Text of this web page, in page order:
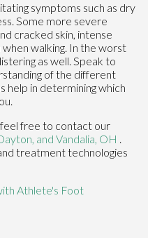
symptoms such as dry
Some more severe
cracked skin, intense
when walking. In the worst
as well. Speak to
of the different
help in determining which
feel free to contact our
and Vandalia, OH .
treatment technologies
Athlete's Foot